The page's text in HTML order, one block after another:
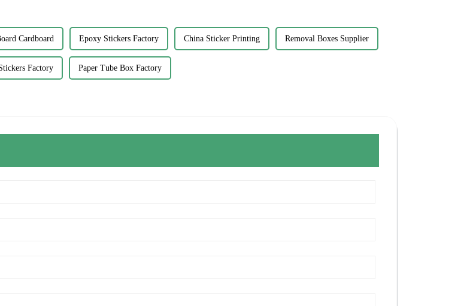
Cardboard Epoxy Stickers Factory China Sticker Printing Removal Boxes Supplier
Factory Paper Tube Box Factory